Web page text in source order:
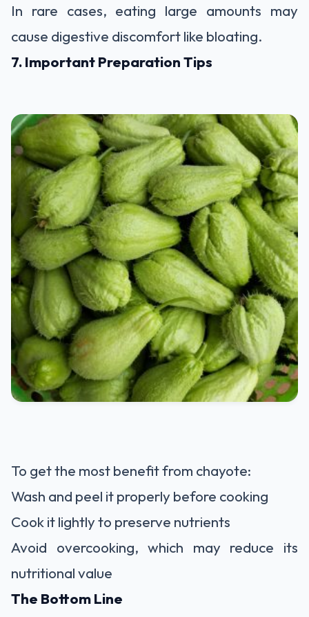
In rare cases, eating large amounts may
cause digestive discomfort like bloating.
7. Important Preparation Tips
To get the most benefit from chayote:
Wash and peel it properly before cooking
Cook it lightly to preserve nutrients
Avoid overcooking, which may reduce its
nutritional value
The Bottom Line